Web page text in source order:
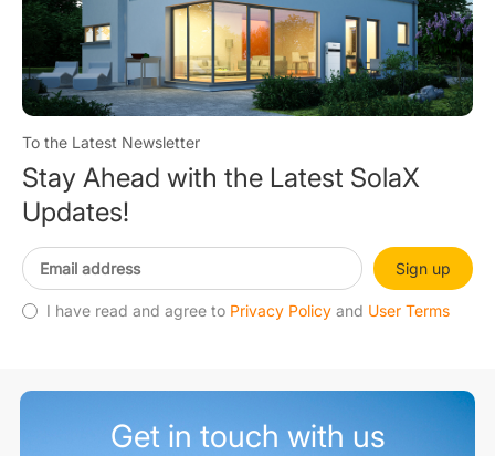
To the Latest Newsletter
Stay Ahead with the Latest SolaX
Updates!
Sign up
I have read and agree to Privacy Policy and User Terms
Get in touch with us